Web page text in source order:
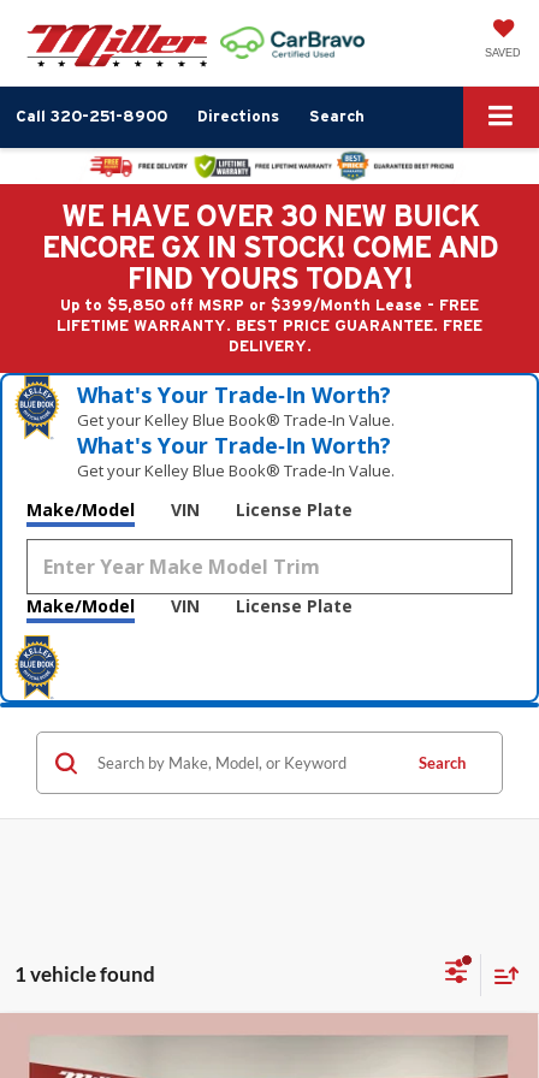
SAVED
Call 320-251-8900 Directions Search
WE HAVE OVER 30 NEW BUICK
ENCORE GX IN STOCK! COME AND
FIND YOURS TODAY!
Up to $5,850 off MSRP or $399/Month Lease - FREE
LIFETIME WARRANTY. BEST PRICE GUARANTEE. FREE
DELIVERY.
What's Your Trade‑In Worth?
Get your Kelley Blue Book® Trade‑In Value.
What's Your Trade‑In Worth?
Get your Kelley Blue Book® Trade‑In Value.
Make/Model VIN License Plate
Make/Model VIN License Plate
Search
1 vehicle found